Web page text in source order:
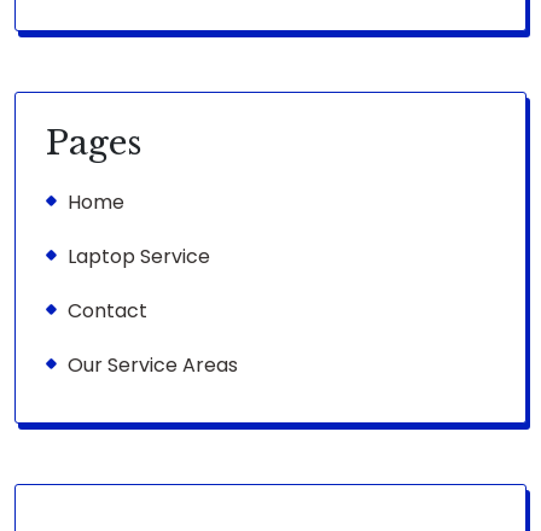
Pages
Home
Laptop Service
Contact
Our Service Areas